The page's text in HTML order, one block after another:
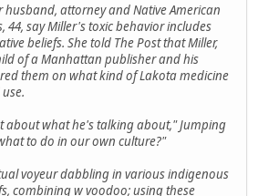
husband, attorney and Native American
44, say Miller's toxic behavior includes
beliefs. She told The Post that Miller,
of a Manhattan publisher and his
them on what kind of Lakota medicine
about what he's talking about," Jumping
to do in our own culture?"
voyeur dabbling in various indigenous
combining w voodoo; using these